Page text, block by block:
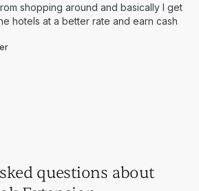
shopping around and basically I get
hotels at a better rate and earn cash
questions about